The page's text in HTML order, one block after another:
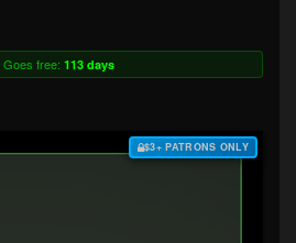
Goes free: 113 days
$3+ PATRONS ONLY